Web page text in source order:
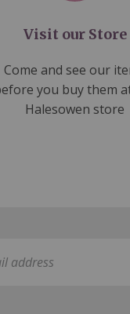
Visit our Store
Come and see our
you buy them
Halesowen store